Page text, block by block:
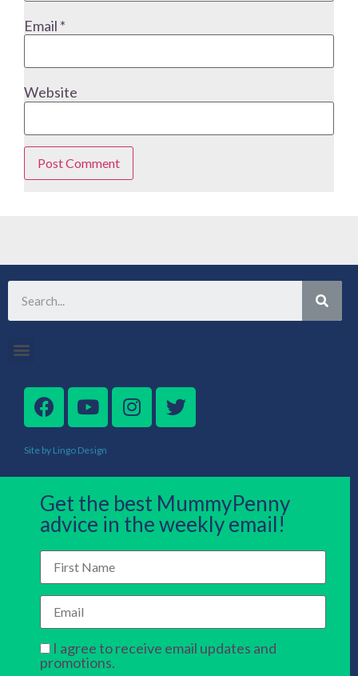
Email *
Website
Site by Lingo Design
Get the best MummyPenny
advice in the weekly email!
I agree to receive email updates and
promotions.